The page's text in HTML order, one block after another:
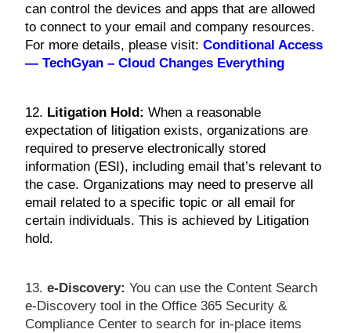
can control the devices and apps that are allowed
to connect to your email and company resources.
For more details, please visit:Conditional Access
— TechGyan – Cloud Changes Everything
12. Litigation Hold: When a reasonable
expectation of litigation exists, organizations are
required to preserve electronically stored
information (ESI), including email that’s relevant to
the case. Organizations may need to preserve all
email related to a specific topic or all email for
certain individuals. This is achieved by Litigation
hold.
13.e-Discovery: You can use the Content Search
e-Discovery tool in the Office 365 Security &
Compliance Center to search for in-place items